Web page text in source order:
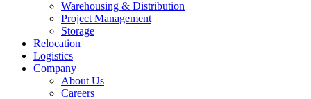
Warehousing & Distribution
Project Management
Storage
Relocation
Logistics
Company
About Us
Careers